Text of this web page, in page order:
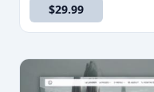
$29.99